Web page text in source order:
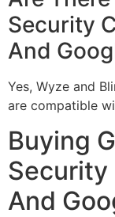
Security
And
Yes, Wyze and
are compatible
Buying
Security
And